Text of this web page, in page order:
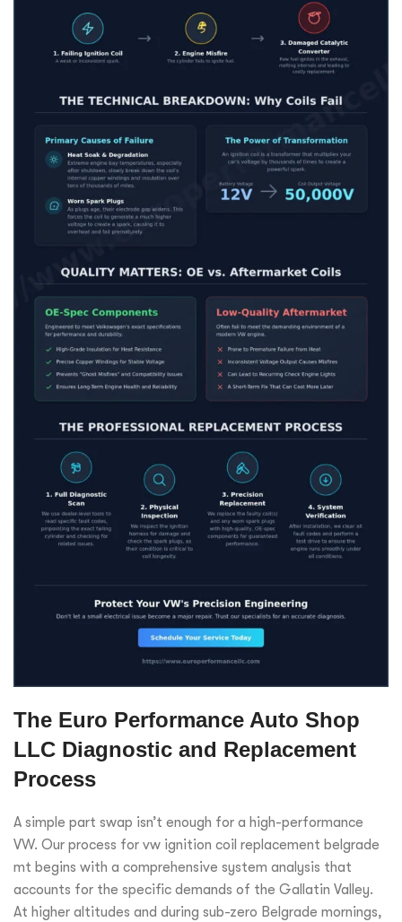
The Euro Performance Auto Shop
LLC Diagnostic and Replacement
Process
A simple part swap isn’t enough for a high-performance
VW. Our process for vw ignition coil replacement belgrade
mt begins with a comprehensive system analysis that
accounts for the specific demands of the Gallatin Valley.
At higher altitudes and during sub-zero Belgrade mornings,